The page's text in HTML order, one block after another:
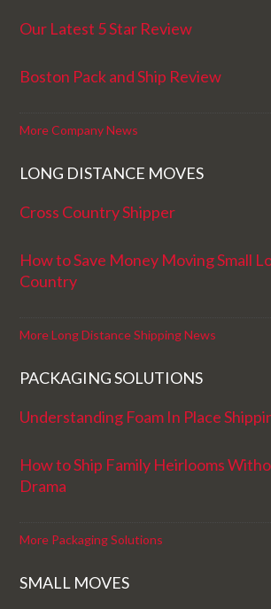
Our Latest 5 Star Review
Boston Pack and Ship Review
More Company News
LONG DISTANCE MOVES
Cross Country Shipper
How to Save Money Moving Small
Country
More Long Distance Shipping News
PACKAGING SOLUTIONS
Understanding Foam In Place
How to Ship Family Heirlooms
Drama
More Packaging Solutions
SMALL MOVES